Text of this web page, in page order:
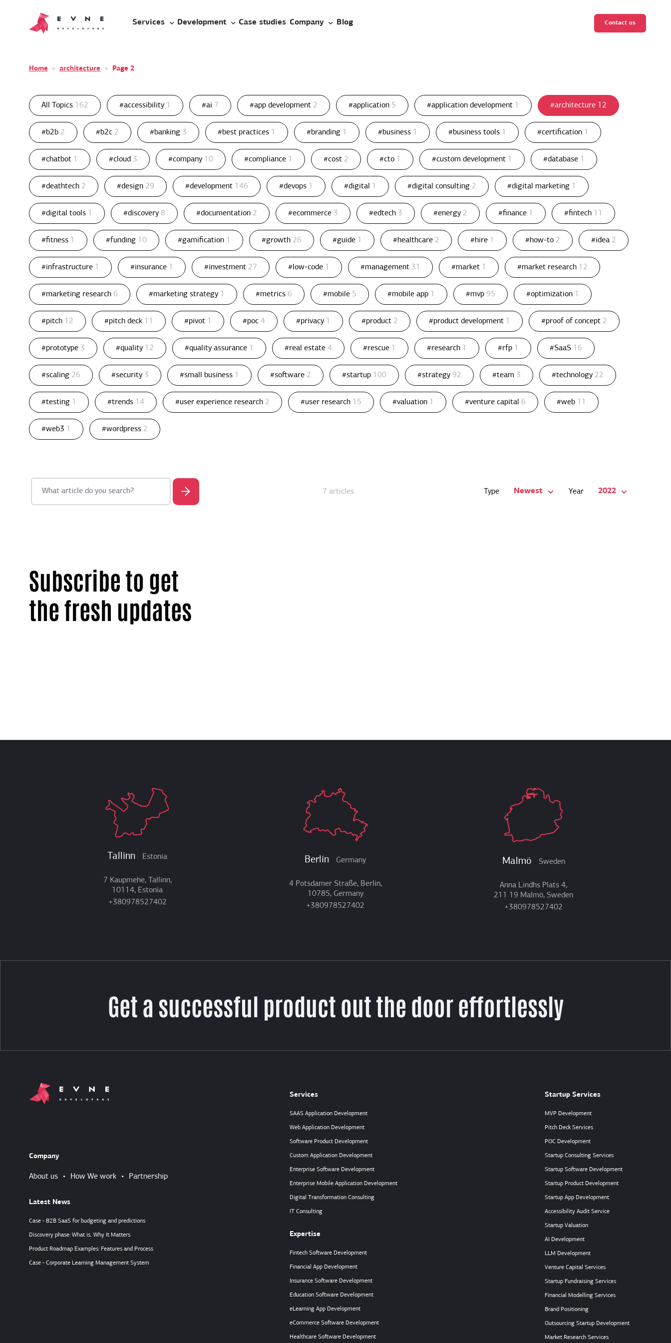
Services Development Case studies Company Blog Contact us
Home » architecture » Page 2
All Topics 162 #accessibility 1 #ai 7 #app development 2 #application 5 #application development 1 #architecture 12
#b2b 2 #b2c 2 #banking 3 #best practices 1 #branding 1 #business 1 #business tools 1 #certification 1
#chatbot 1 #cloud 3 #company 10 #compliance 1 #cost 2 #cto 1 #custom development 1 #database 1
#deathtech 2 #design 29 #development 146 #devops 1 #digital 1 #digital consulting 2 #digital marketing 1
#digital tools 1 #discovery 8 #documentation 2 #ecommerce 3 #edtech 3 #energy 2 #finance 1 #fintech 11
#fitness 1 #funding 10 #gamification 1 #growth 26 #guide 1 #healthcare 2 #hire 1 #how-to 2 #idea 2
#infrastructure 1 #insurance 1 #investment 27 #low-code 1 #management 31 #market 1 #market research 12
#marketing research 6 #marketing strategy 1 #metrics 6 #mobile 5 #mobile app 1 #mvp 95 #optimization 1
#pitch 12 #pitch deck 11 #pivot 1 #poc 4 #privacy 1 #product 2 #product development 1 #proof of concept 2
#prototype 3 #quality 12 #quality assurance 1 #real estate 4 #rescue 1 #research 1 #rfp 1 #SaaS 16
#scaling 26 #security 3 #small business 1 #software 2 #startup 100 #strategy 92 #team 3 #technology 22
#testing 1 #trends 14 #user experience research 2 #user research 15 #valuation 1 #venture capital 6 #web 11
#web3 1 #wordpress 2
7 articles Type Newest Year 2022
Subscribe to get
the fresh updates
Tallinn Estonia
7 Kaupmehe, Tallinn,
10114, Estonia
+380978527402
Berlin Germany
4 Potsdamer Straße, Berlin,
10785, Germany
+380978527402
Malmö Sweden
Anna Lindhs Plats 4,
211 19 Malmö, Sweden
+380978527402
Get a successful product out the door effortlessly
Company
About us • How We work • Partnership
Latest News
Case - B2B SaaS for budgeting and predictions
Discovery phase: What is, Why It Matters
Product Roadmap Examples: Features and Process
Case - Corporate Learning Management System
Services
SAAS Application Development
Web Application Development
Software Product Development
Custom Application Development
Enterprise Software Development
Enterprise Mobile Application Development
Digital Transformation Consulting
IT Consulting
Expertise
Fintech Software Development
Financial App Development
Insurance Software Development
Education Software Development
eLearning App Development
eCommerce Software Development
Healthcare Software Development
Startup Services
MVP Development
Pitch Deck Services
POC Development
Startup Consulting Services
Startup Software Development
Startup Product Development
Startup App Development
Accessibility Audit Service
Startup Valuation
AI Development
LLM Development
Venture Capital Services
Startup Fundraising Services
Financial Modelling Services
Brand Positioning
Outsourcing Startup Development
Market Research Services